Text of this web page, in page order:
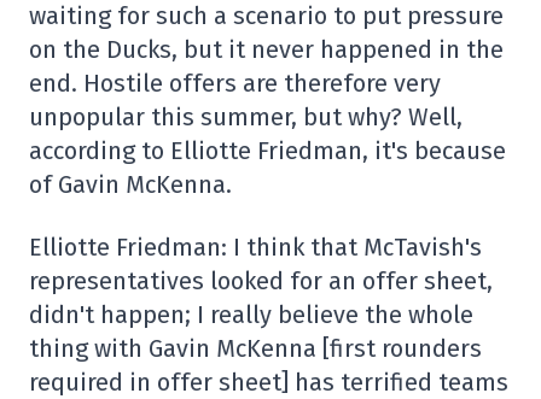
waiting for such a scenario to put pressure
on the Ducks, but it never happened in the
end. Hostile offers are therefore very
unpopular this summer, but why? Well,
according to Elliotte Friedman, it's because
of Gavin McKenna.
Elliotte Friedman: I think that McTavish's
representatives looked for an offer sheet,
didn't happen; I really believe the whole
thing with Gavin McKenna [first rounders
required in offer sheet] has terrified teams